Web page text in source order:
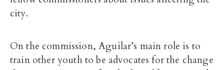
city.
On the commission, Aguilar’s main role is to
train other youth to be advocates for the change